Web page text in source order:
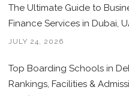
The Ultimate Guide to
Finance Services in Dubai,
JULY 24, 2026
Top Boarding Schools in
Rankings, Facilities &